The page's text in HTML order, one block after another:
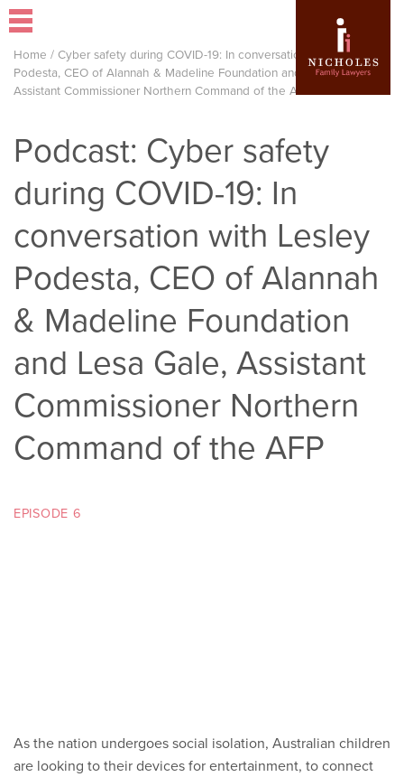
Home / Cyber safety during COVID-19: In conversation with Lesley
Podesta, CEO of Alannah & Madeline Foundation and Lesa Gale,
Assistant Commissioner Northern Command of the AFP
Podcast: Cyber safety
during COVID-19: In
conversation with Lesley
Podesta, CEO of Alannah
& Madeline Foundation
and Lesa Gale, Assistant
Commissioner Northern
Command of the AFP
EPISODE 6
As the nation undergoes social isolation, Australian children
are looking to their devices for entertainment, to connect